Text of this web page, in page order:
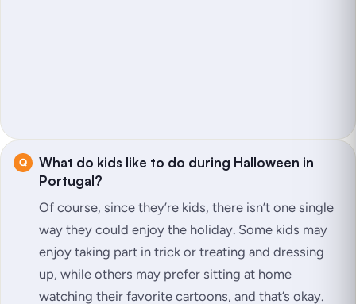
What do kids like to do during Halloween in
Portugal?
Of course, since they’re kids, there isn’t one single
way they could enjoy the holiday. Some kids may
enjoy taking part in trick or treating and dressing
up, while others may prefer sitting at home
watching their favorite cartoons, and that’s okay.